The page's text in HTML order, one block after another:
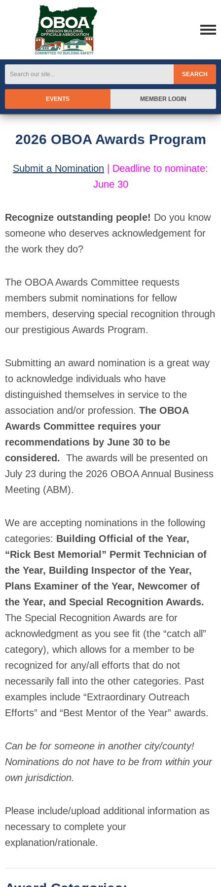
SEARCH
EVENTS MEMBER LOGIN
2026 OBOA Awards Program
Submit a Nomination
Deadline to nominate:
June 30
Recognize outstanding people! Do you know
someone who deserves acknowledgement for
the work they do?
The OBOA Awards Committee requests
members submit nominations for fellow
members, deserving special recognition through
our prestigious Awards Program.
Submitting an award nomination is a great way
to acknowledge individuals who have
distinguished themselves in service to the
association and/or profession. The OBOA
Awards Committee requires your
recommendations by June 30 to be
considered. The awards will be presented on
July 23 during the 2026 OBOA Annual Business
Meeting (ABM).
We are accepting nominations in the following
categories: Building Official of the Year,
“Rick Best Memorial” Permit Technician of
the Year, Building Inspector of the Year,
Plans Examiner of the Year, Newcomer of
the Year, and Special Recognition Awards.
The Special Recognition Awards are for
acknowledgment as you see fit (the “catch all”
category), which allows for a member to be
recognized for any/all efforts that do not
necessarily fall into the other categories. Past
examples include “Extraordinary Outreach
Efforts” and “Best Mentor of the Year” awards.
Can be for someone in another city/county!
Nominations do not have to be from within your
own jurisdiction.
Please include/upload additional information as
necessary to complete your
explanation/rationale.